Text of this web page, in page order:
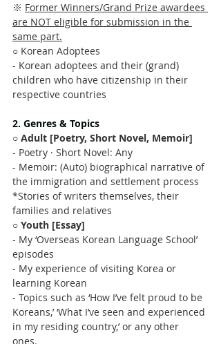
※ Former Winners/Grand Prize awardees
are NOT eligible for submission in the
same part.
○ Korean Adoptees
- Korean adoptees and their (grand)
children who have citizenship in their
respective countries
2. Genres & Topics
○ Adult [Poetry, Short Novel, Memoir]
- Poetry · Short Novel: Any
- Memoir: (Auto) biographical narrative of
the immigration and settlement process
*Stories of writers themselves, their
families and relatives
○ Youth [Essay]
- My ‘Overseas Korean Language School’
episodes
- My experience of visiting Korea or
learning Korean
- Topics such as ‘How I’ve felt proud to be
Koreans,’ ‘What I’ve seen and experienced
in my residing country,’ or any other
ones.